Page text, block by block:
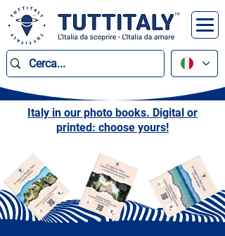
Italy in our photo books. Digital or
printed: choose yours!